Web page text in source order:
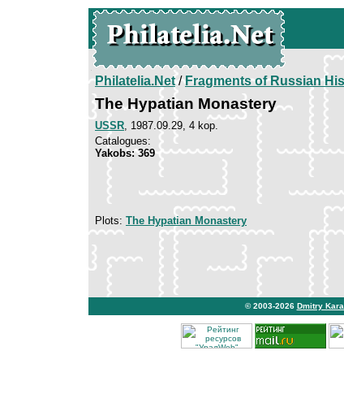
Philatelia.Net/Fragments of Russian
The Hypatian Monastery
USSR, 1987.09.29, 4 kop.
Catalogues:
Yakobs: 369
Plots: The Hypatian Monastery
© 2003-2026 Dmitry